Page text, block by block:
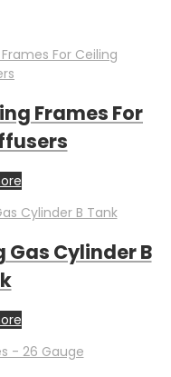
Frames For
Cylinder B